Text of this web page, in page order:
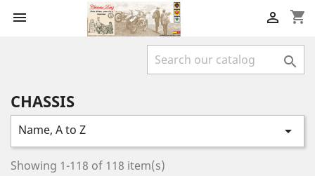
 shopping_cart


CHASSIS
Name, A to Z 
Showing 1-118 of 118 item(s)